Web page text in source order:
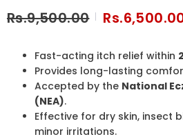
Rs.9,500.00
Fast-acting itch relief within
Provides long-lasting
Accepted by the National
(NEA).
Effective for dry skin, insect
minor irritations.